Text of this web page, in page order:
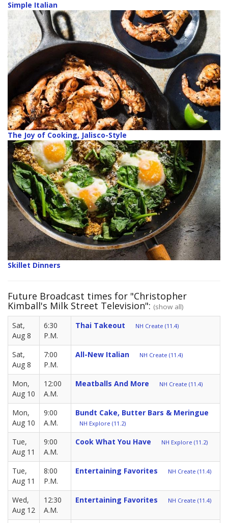
Simple Italian
The Joy of Cooking, Jalisco-Style
Skillet Dinners
Future Broadcast times for "Christopher
Kimball's Milk Street Television": (show all)
Sat,
Aug 8
6:30
P.M.
Thai Takeout NH Create (11.4)
Sat,
Aug 8
7:00
P.M.
All-New Italian NH Create (11.4)
Mon,
Aug 10
12:00
A.M.
Meatballs And More NH Create (11.4)
Mon,
Aug 10
9:00
A.M.
Bundt Cake, Butter Bars & Meringue
NH Explore (11.2)
Tue,
Aug 11
9:00
A.M.
Cook What You Have NH Explore (11.2)
Tue,
Aug 11
8:00
P.M.
Entertaining Favorites NH Create (11.4)
Wed,
Aug 12
12:30
A.M.
Entertaining Favorites NH Create (11.4)